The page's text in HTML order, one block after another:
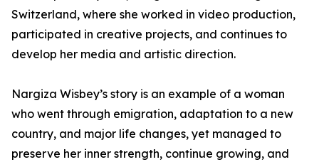
Switzerland, where she worked in video production,
participated in creative projects, and continues to
develop her media and artistic direction.
Nargiza Wisbey’s story is an example of a woman
who went through emigration, adaptation to a new
country, and major life changes, yet managed to
preserve her inner strength, continue growing, and